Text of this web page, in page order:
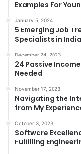
Examples For
January 5, 2024
5 Emerging Job
Specialists in India
December 24, 2023
24 Passive
Needed
November 17, 2023
Navigating the
from My
October 3, 2023
Software
Fulfilling